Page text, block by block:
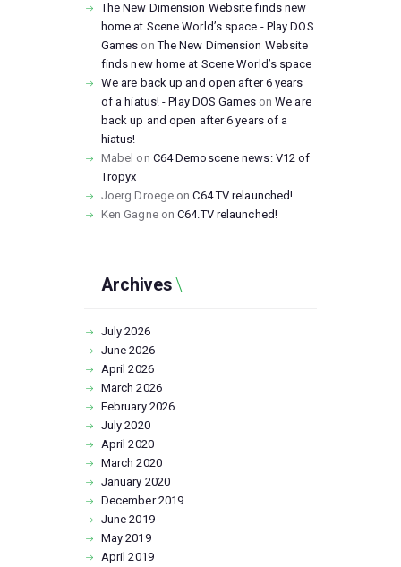
The New Dimension Website finds new
home at Scene World’s space - Play DOS
Games onThe New Dimension Website
finds new home at Scene World’s space
We are back up and open after 6 years
of a hiatus! - Play DOS GamesonWe are
back up and open after 6 years of a
hiatus!
Mabel on C64 Demoscene news: V12 of
Tropyx
Joerg Droege onC64.TV relaunched!
Ken GagneonC64.TV relaunched!
Archives
July2026
June2026
April2026
March2026
February 2026
July2020
April2020
March2020
January 2020
December2019
June2019
May2019
April2019